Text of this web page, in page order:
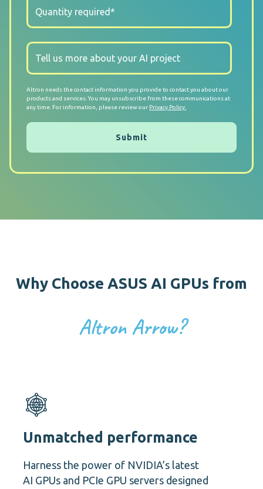
Altron needs the contact information you provide to contact you about our
products and services. You may unsubscribe from these communications at
any time. For information, please review our Privacy Policy.
Why Choose ASUS AI GPUs from
Altron Arrow?
Unmatched performance
Harness the power of NVIDIA’s latest
AI GPUs and PCIe GPU servers designed